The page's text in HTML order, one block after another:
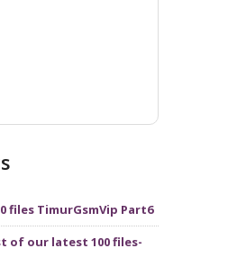
files TimurGsmVip Part6
of our latest 100 files-